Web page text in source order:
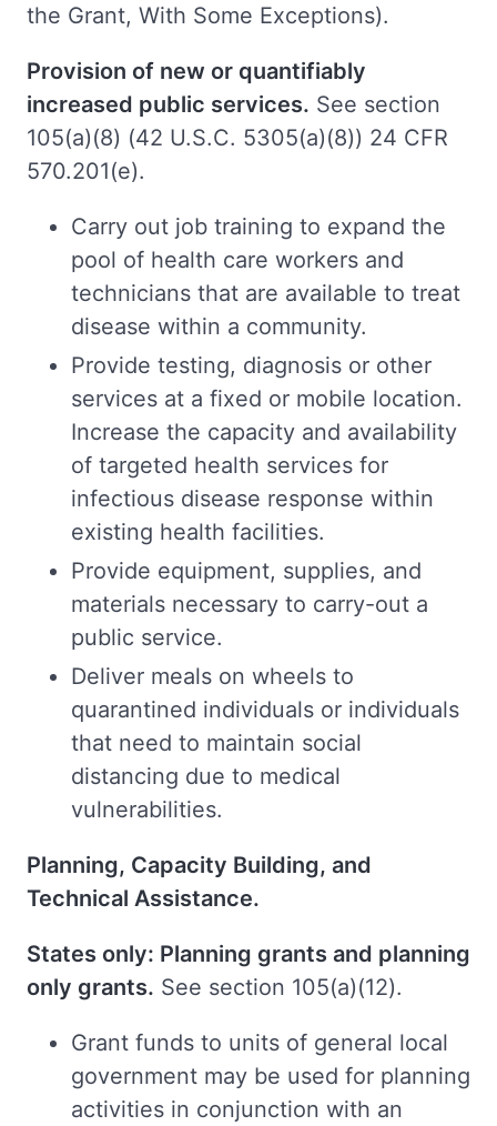
the Grant, With Some Exceptions).
Provision of new or quantifiably
increased public services. See section
105(a)(8) (42 U.S.C. 5305(a)(8)) 24 CFR
570.201(e).
Carry out job training to expand the
pool of health care workers and
technicians that are available to treat
disease within a community.
Provide testing, diagnosis or other
services at a fixed or mobile location.
Increase the capacity and availability
of targeted health services for
infectious disease response within
existing health facilities.
Provide equipment, supplies, and
materials necessary to carry-out a
public service.
Deliver meals on wheels to
quarantined individuals or individuals
that need to maintain social
distancing due to medical
vulnerabilities.
Planning, Capacity Building, and
Technical Assistance.
States only: Planning grants and planning
only grants. See section 105(a)(12).
Grant funds to units of general local
government may be used for planning
activities in conjunction with an